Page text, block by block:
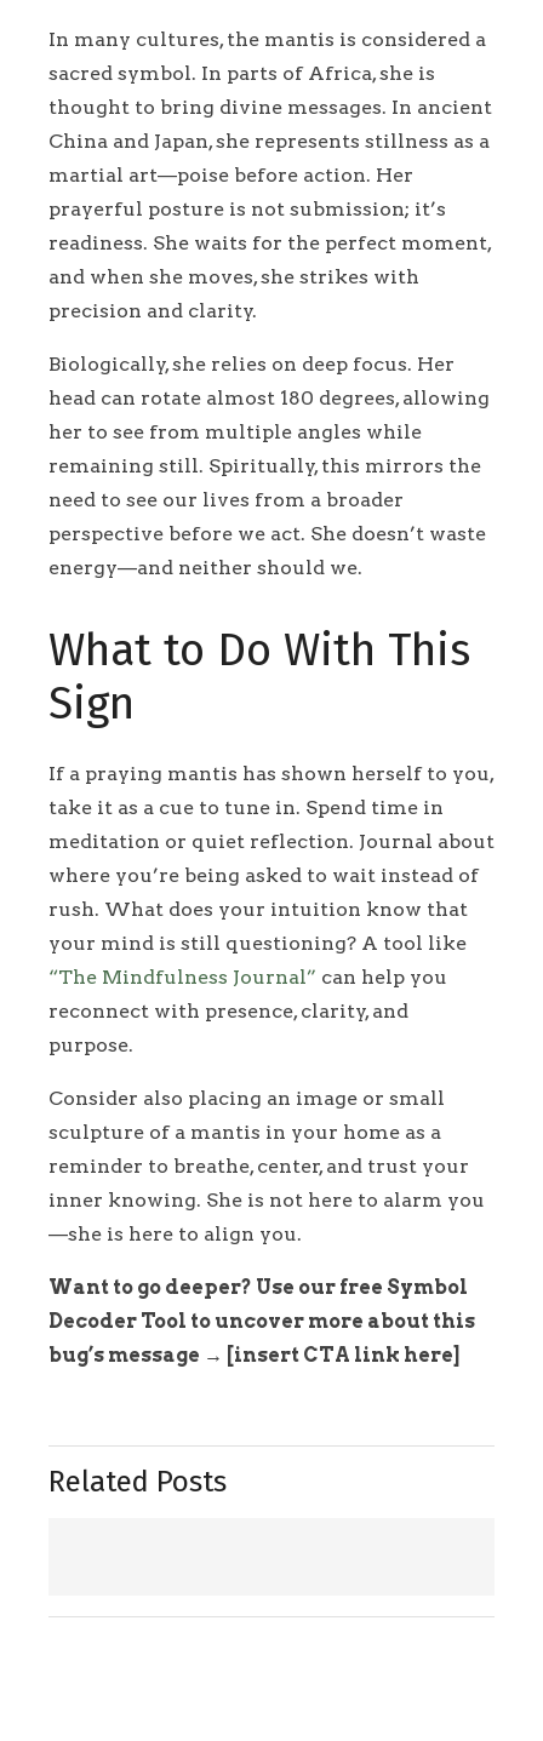
In many cultures, the mantis is considered a
sacred symbol. In parts of Africa, she is
thought to bring divine messages. In ancient
China and Japan, she represents stillness as a
martial art—poise before action. Her
prayerful posture is not submission; it’s
readiness. She waits for the perfect moment,
and when she moves, she strikes with
precision and clarity.
Biologically, she relies on deep focus. Her
head can rotate almost 180 degrees, allowing
her to see from multiple angles while
remaining still. Spiritually, this mirrors the
need to see our lives from a broader
perspective before we act. She doesn’t waste
energy—and neither should we.
What to Do With This
Sign
If a praying mantis has shown herself to you,
take it as a cue to tune in. Spend time in
meditation or quiet reflection. Journal about
where you’re being asked to wait instead of
rush. What does your intuition know that
your mind is still questioning? A tool like
“The Mindfulness Journal” can help you
reconnect with presence, clarity, and
purpose.
Consider also placing an image or small
sculpture of a mantis in your home as a
reminder to breathe, center, and trust your
inner knowing. She is not here to alarm you
—she is here to align you.
Want to go deeper? Use our free Symbol
Decoder Tool to uncover more about this
bug’s message → [insert CTA link here]
Related Posts